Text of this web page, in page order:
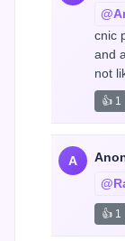
cnic
and
not
👍 1
A
👍 1